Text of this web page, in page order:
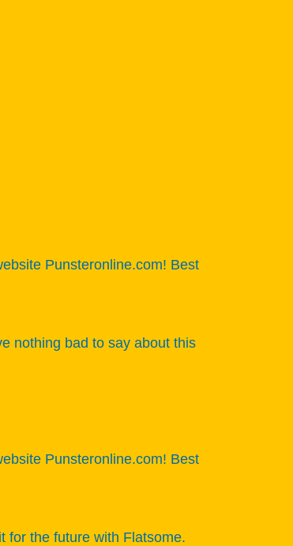
Punsteronline.com! Best
nothing bad to say about this
Punsteronline.com! Best
for the future with Flatsome.